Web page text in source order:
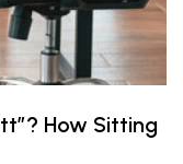
How Sitting